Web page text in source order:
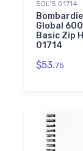
SOL'S 01714
Global
Basic Zip
01714
$53.75